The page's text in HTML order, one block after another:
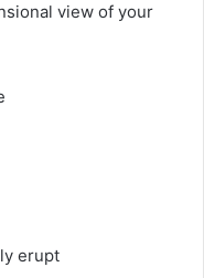
view of your
erupt